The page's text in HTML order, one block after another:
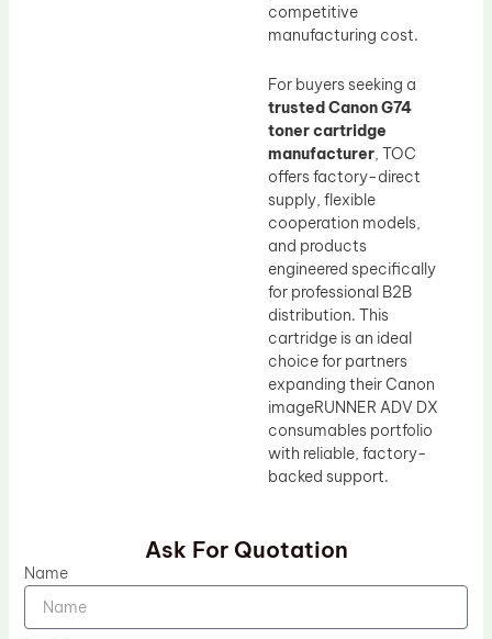
competitive
manufacturing cost.
For buyers seeking a
trusted Canon G74
toner cartridge
manufacturer, TOC
offers factory-direct
supply, flexible
cooperation models,
and products
engineered specifically
for professional B2B
distribution. This
cartridge is an ideal
choice for partners
expanding their Canon
imageRUNNER ADV DX
consumables portfolio
with reliable, factory-
backed support.
Ask For Quotation
Name